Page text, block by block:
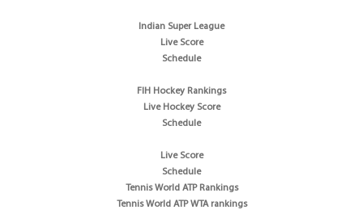
Indian Super League
Live Score
Schedule
FIH Hockey Rankings
Live Hockey Score
Schedule
Live Score
Schedule
Tennis World ATP Rankings
Tennis World ATP WTA rankings